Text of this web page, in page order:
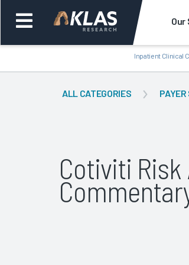
Our
Inpatient Clinical
ALL CATEGORIES
Cotiviti